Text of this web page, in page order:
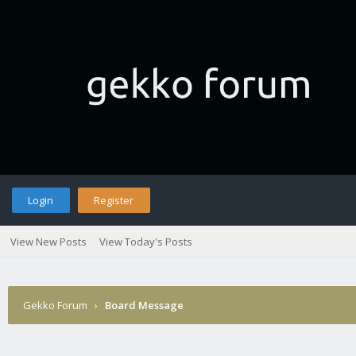
Login Register
View New Posts View Today's Posts
Gekko Forum › Board Message